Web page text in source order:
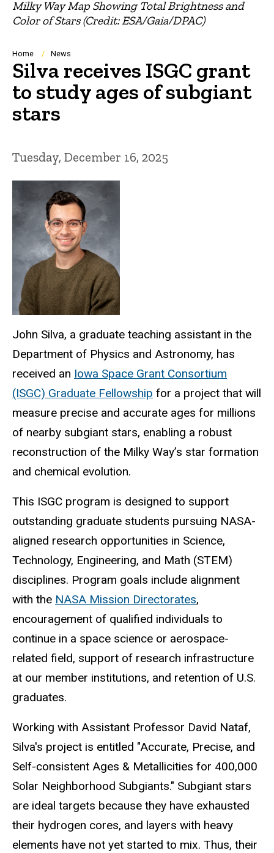
Milky Way Map Showing Total Brightness and
Color of Stars (Credit: ESA/Gaia/DPAC)
Breadcrumb
Home News
Silva receives ISGC grant
to study ages of subgiant
stars
Tuesday, December 16, 2025
John Silva, a graduate teaching assistant in the
Department of Physics and Astronomy, has
received an Iowa Space Grant Consortium
(ISGC) Graduate Fellowship for a project that will
measure precise and accurate ages for millions
of nearby subgiant stars, enabling a robust
reconstruction of the Milky Way’s star formation
and chemical evolution.
This ISGC program is designed to support
outstanding graduate students pursuing NASA-
aligned research opportunities in Science,
Technology, Engineering, and Math (STEM)
disciplines. Program goals include alignment
with the NASA Mission Directorates,
encouragement of qualified individuals to
continue in a space science or aerospace-
related field, support of research infrastructure
at our member institutions, and retention of U.S.
graduates.
Working with Assistant Professor David Nataf,
Silva's project is entitled "Accurate, Precise, and
Self-consistent Ages & Metallicities for 400,000
Solar Neighborhood Subgiants." Subgiant stars
are ideal targets because they have exhausted
their hydrogen cores, and layers with heavy
elements have not yet started to mix. Thus, their